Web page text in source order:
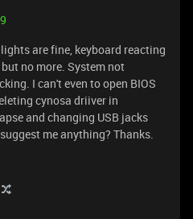
are fine, keyboard reacting
no more. System not
I can't even to open BIOS
cynosa driiver in
and changing USB jacks
me anything? Thanks.